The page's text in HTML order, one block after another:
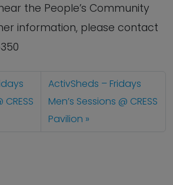
the People’s Community
information, please contact
ActivSheds – Fridays
Men’s Sessions @ CRESS
Pavilion